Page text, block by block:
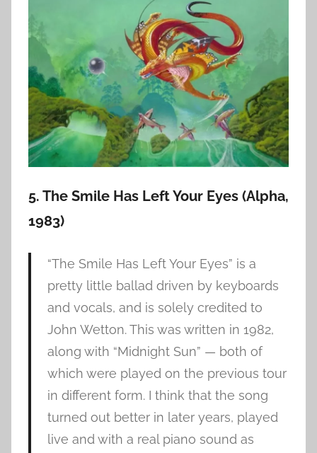
5. The Smile Has Left Your Eyes (Alpha,
1983)
“The Smile Has Left Your Eyes” is a
pretty little ballad driven by keyboards
and vocals, and is solely credited to
John Wetton. This was written in 1982,
along with “Midnight Sun” — both of
which were played on the previous tour
in different form. I think that the song
turned out better in later years, played
live and with a real piano sound as